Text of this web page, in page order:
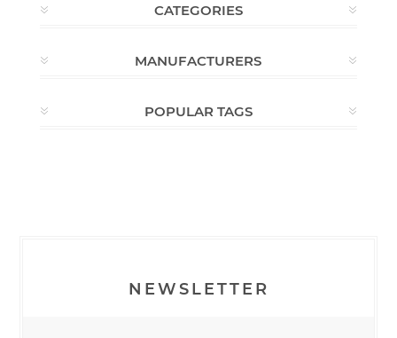
CATEGORIES
MANUFACTURERS
POPULAR TAGS
NEWSLETTER